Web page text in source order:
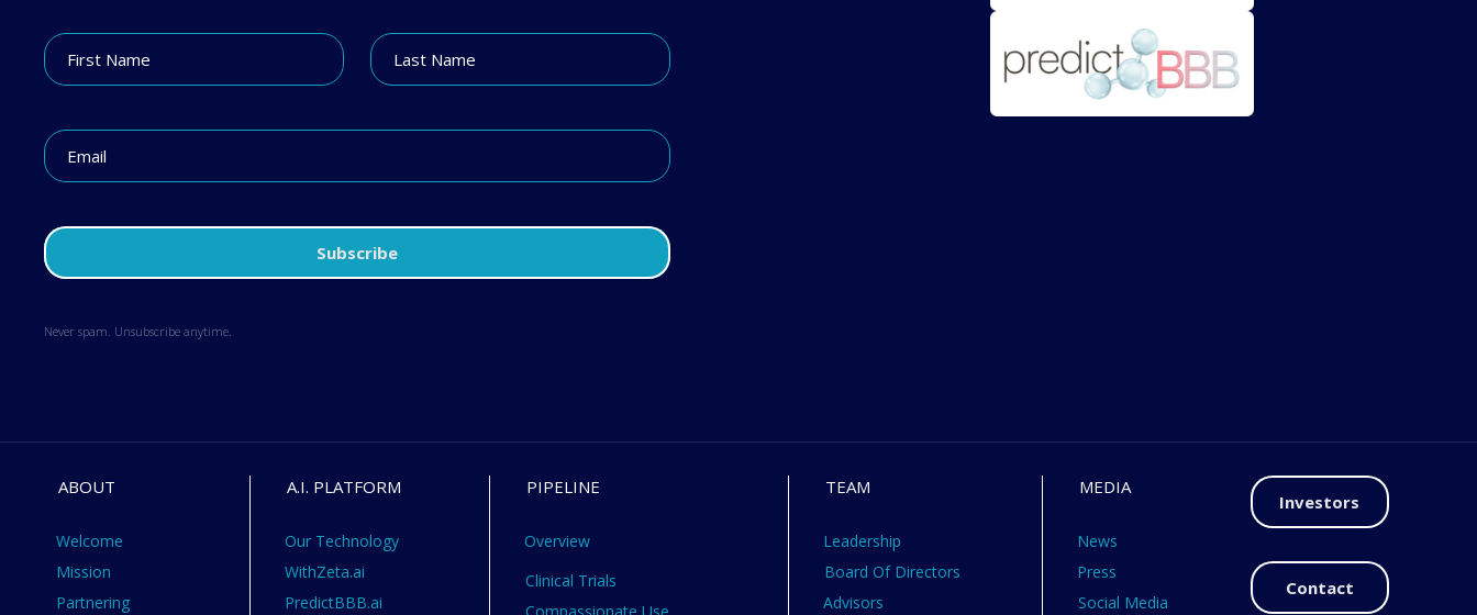
Never spam. Unsubscribe anytime.
ABOUT
Welcome
Mission
Partnering
A.I. PLATFORM
Our Technology
WithZeta.ai
PredictBBB.ai
PIPELINE
Overview
Clinical Trials
TEAM
Leadership
Board Of Directors
Advisors
MEDIA
News
Press
Social Media
Investors
Contact